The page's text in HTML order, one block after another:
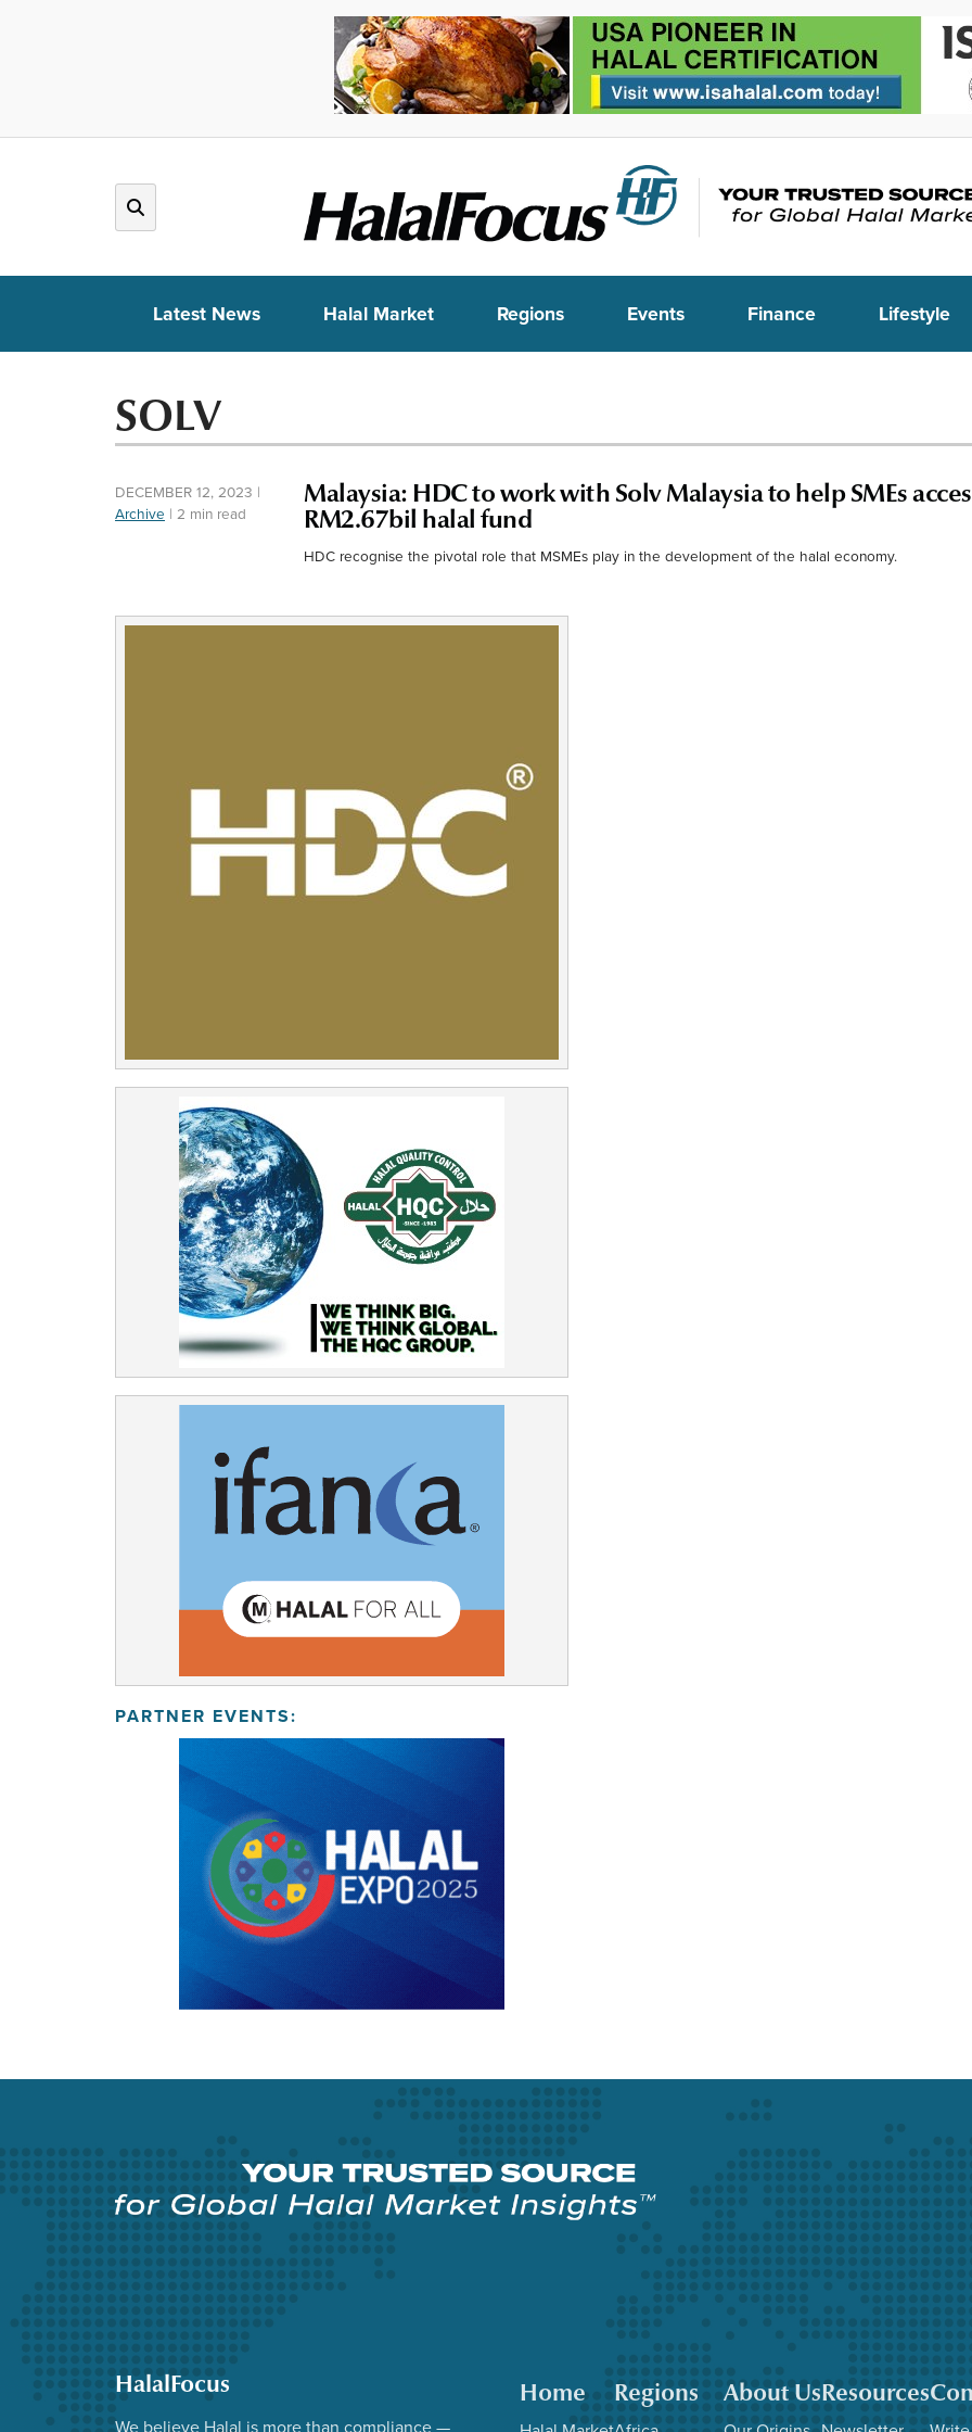
Latest News Halal Market Regions Events Finance Lifestyle
SOLV
DECEMBER 12, 2023 |
Archive | 2 min read
Malaysia: HDC to work with Solv Malaysia to help SMEs
RM2.67bil halal fund
HDC recognise the pivotal role that MSMEs play in the development of the halal economy.
PARTNER EVENTS:
HalalFocus
We believe Halal is more than compliance —
Home Regions About UsResources